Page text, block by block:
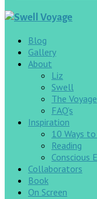
Blog
Gallery
About
Liz
Swell
The Voyage
FAQ’s
Inspiration
10 Ways
Reading
Conscious
Collaborators
Book
On Screen